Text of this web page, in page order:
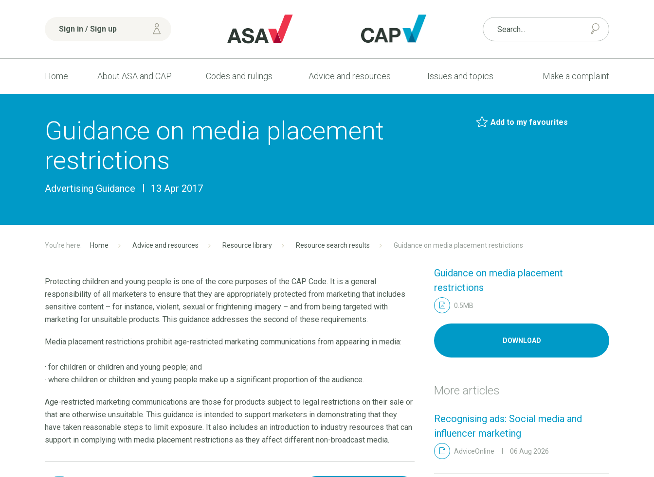
Sign in / Sign up
Home About ASA and CAP Codes and rulings Advice and resources Issues and topics Make a complaint
Guidance on media placement
restrictions
Advertising Guidance 13 Apr 2017
Add to my favourites
Home Advice and resources Resource library Resource search results Guidance on media placement restrictions
Protecting children and young people is one of the core purposes of the CAP Code. It is a general
responsibility of all marketers to ensure that they are appropriately protected from marketing that includes
sensitive content – for instance, violent, sexual or frightening imagery – and from being targeted with
marketing for unsuitable products. This guidance addresses the second of these requirements.
Media placement restrictions prohibit age-restricted marketing communications from appearing in media:
· for children or children and young people; and
· where children or children and young people make up a significant proportion of the audience.
Age-restricted marketing communications are those for products subject to legal restrictions on their sale or
that are otherwise unsuitable. This guidance is intended to support marketers in demonstrating that they
have taken reasonable steps to limit exposure. It also includes an introduction to industry resources that can
support in complying with media placement restrictions as they affect different non-broadcast media.
Guidance on media placement
restrictions
0.5MB
DOWNLOAD
More articles
Recognising ads: Social media and
influencer marketing
AdviceOnline 06 Aug 2026